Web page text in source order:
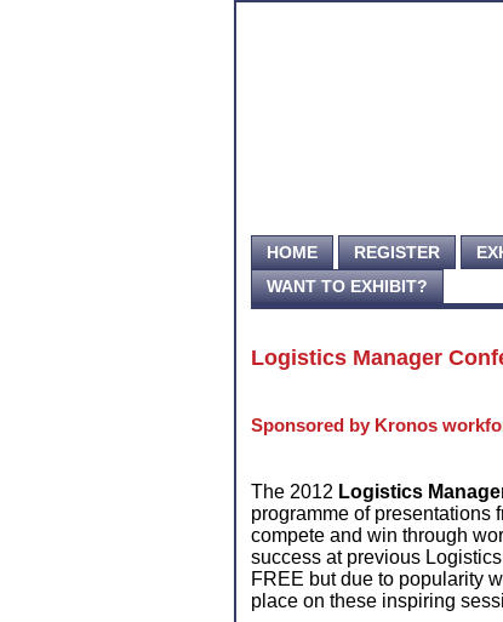
HOME REGISTER
WANT TO EXHIBIT?
Logistics Manager
Sponsored by Kronos
The 2012 Logistics
programme of presentations
compete and win through
success at previous
FREE but due to popularity
place on these inspiring